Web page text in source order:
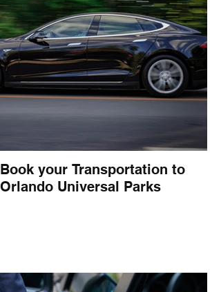
Book your Transportation to
Orlando Universal Parks